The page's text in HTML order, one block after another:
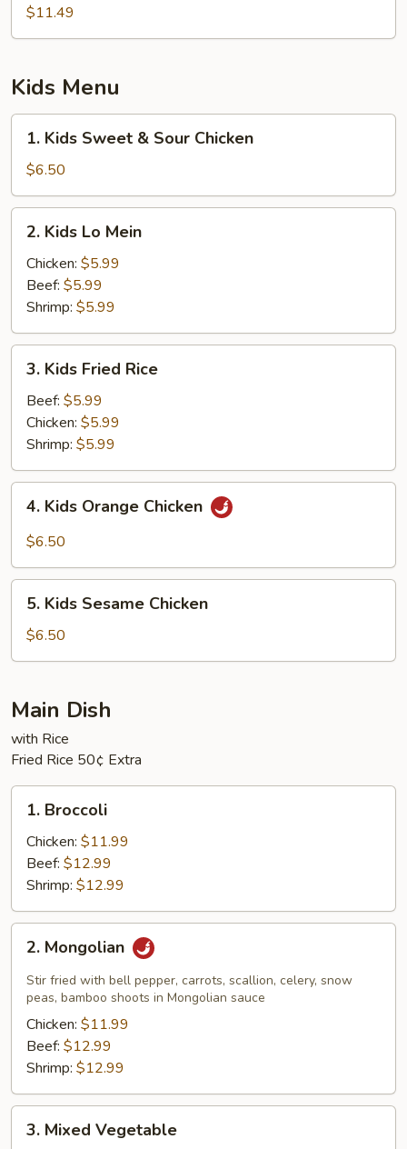
String
Bean
$11.49
Kids Menu
Kids
Sweet
&
Sour
Chicken
1. Kids Sweet & Sour Chicken
$6.50
Kids
Lo
Mein
2. Kids Lo Mein
Chicken: $5.99
Beef: $5.99
Shrimp: $5.99
Kids
Fried
Rice
3. Kids Fried Rice
Beef: $5.99
Chicken: $5.99
Shrimp: $5.99
Kids
Orange
4. Kids Orange Chicken
$6.50
Kids
Sesame
Chicken
5. Kids Sesame Chicken
$6.50
Main Dish
with Rice
Fried Rice 50¢ Extra
Broccoli
1. Broccoli
Chicken: $11.99
Beef: $12.99
Shrimp: $12.99
Mongolian
2. Mongolian
Stir fried with bell pepper, carrots, scallion, celery, snow
peas, bamboo shoots in Mongolian sauce
Chicken: $11.99
Beef: $12.99
Shrimp: $12.99
Mixed
3. Mixed Vegetable